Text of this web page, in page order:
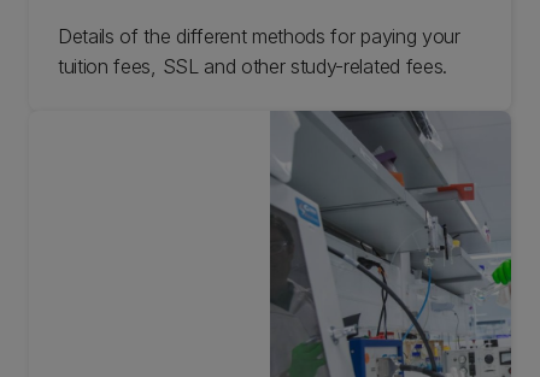
Details of the different methods for paying your
tuition fees, SSL and other study-related fees.